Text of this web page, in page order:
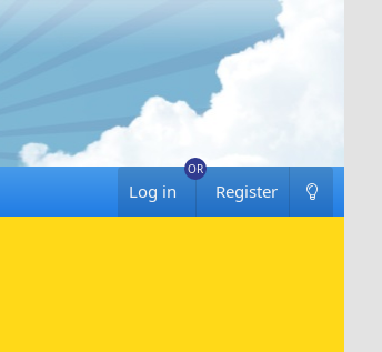
Log in Register